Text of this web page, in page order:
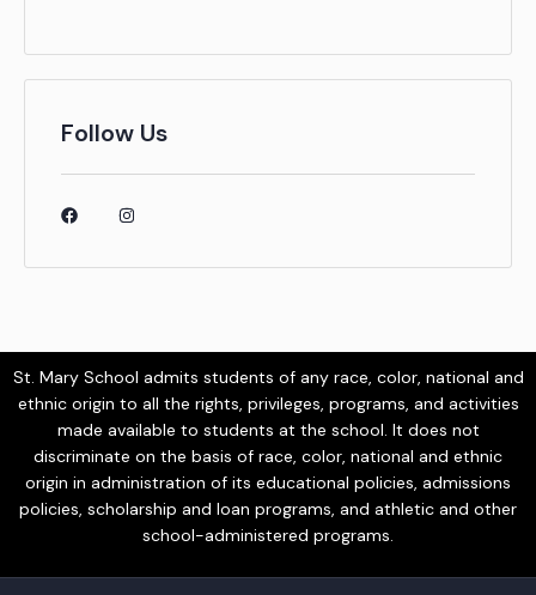
Follow Us
St. Mary School admits students of any race, color, national and
ethnic origin to all the rights, privileges, programs, and activities
made available to students at the school. It does not
discriminate on the basis of race, color, national and ethnic
origin in administration of its educational policies, admissions
policies, scholarship and loan programs, and athletic and other
school-administered programs.